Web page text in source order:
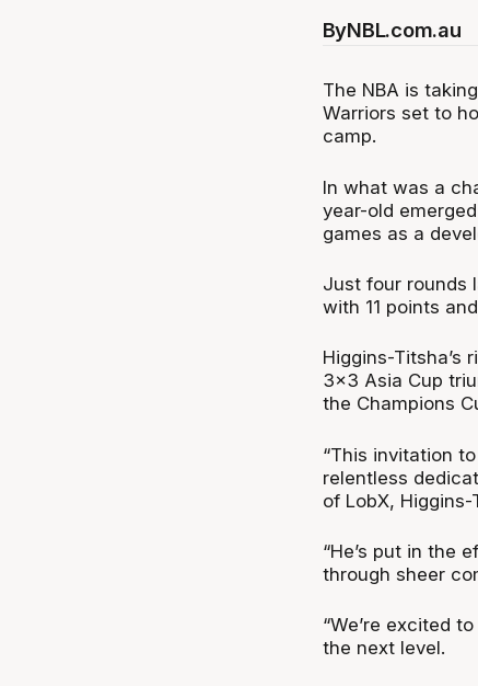
ByNBL.com.au
The NBA is
Warriors set to
camp.
In what was a
year-old
games as a
Just four rounds
with 11 points
Higgins-Titsha’s
3x3 Asia Cup
the Champions
“This invitation
relentless
of LobX, Higgins-
“He’s put in the
through sheer
“We’re excited
the next level.